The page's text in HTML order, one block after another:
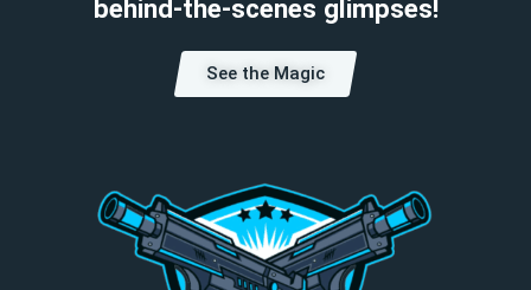
behind-the-scenes glimpses!
See the Magic